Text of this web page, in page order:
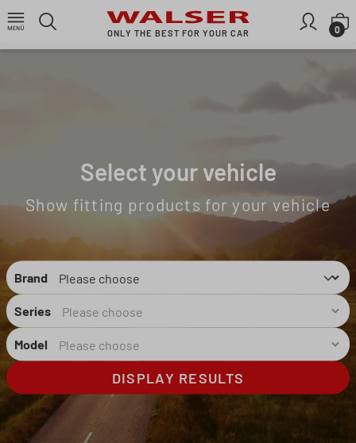
Skip to main content
ONLY THE BEST FOR YOUR CAR 0
Select your vehicle
Show fitting products for your vehicle
Brand
Series
Model
DISPLAY RESULTS